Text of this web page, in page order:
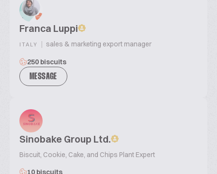
Franca Luppi
ITALY | sales & marketing export manager
250 biscuits
MESSAGE
Sinobake Group Ltd.
Biscuit, Cookie, Cake, and Chips Plant Expert
10 biscuits